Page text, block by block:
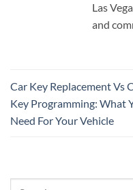
Las
and
Car Key Replacement Vs
Key Programming: What
Need For Your Vehicle